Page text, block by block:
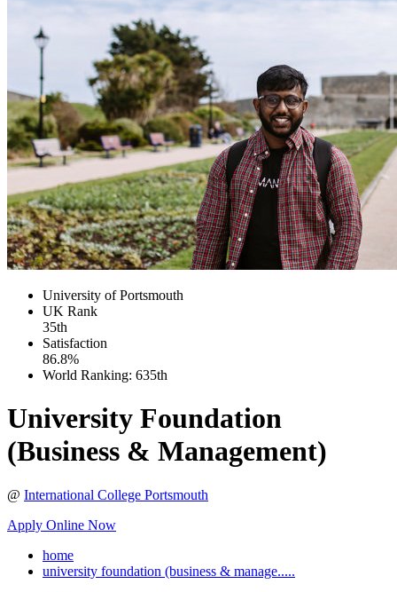
University of Portsmouth
UK Rank
35th
Satisfaction
86.8%
World Ranking: 635th
University Foundation
(Business & Management)
@ International College Portsmouth
Apply Online Now
home
university foundation (business & manage.....